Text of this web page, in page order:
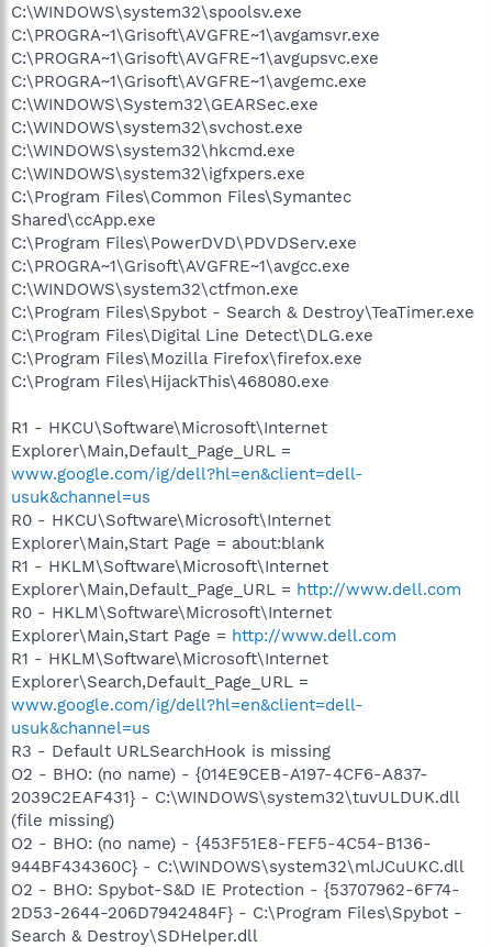
C:\WINDOWS\system32\spoolsv.exe
C:\PROGRA~1\Grisoft\AVGFRE~1\avgamsvr.exe
C:\PROGRA~1\Grisoft\AVGFRE~1\avgupsvc.exe
C:\PROGRA~1\Grisoft\AVGFRE~1\avgemc.exe
C:\WINDOWS\System32\GEARSec.exe
C:\WINDOWS\system32\svchost.exe
C:\WINDOWS\system32\hkcmd.exe
C:\WINDOWS\system32\igfxpers.exe
C:\Program Files\Common Files\Symantec
Shared\ccApp.exe
C:\Program Files\PowerDVD\PDVDServ.exe
C:\PROGRA~1\Grisoft\AVGFRE~1\avgcc.exe
C:\WINDOWS\system32\ctfmon.exe
C:\Program Files\Spybot - Search & Destroy\TeaTimer.exe
C:\Program Files\Digital Line Detect\DLG.exe
C:\Program Files\Mozilla Firefox\firefox.exe
C:\Program Files\HijackThis\468080.exe
R1 - HKCU\Software\Microsoft\Internet
Explorer\Main,Default_Page_URL =
www.google.com/ig/dell?hl=en&client=dell-
usuk&channel=us
R0 - HKCU\Software\Microsoft\Internet
Explorer\Main,Start Page = about:blank
R1 - HKLM\Software\Microsoft\Internet
Explorer\Main,Default_Page_URL = http://www.dell.com
R0 - HKLM\Software\Microsoft\Internet
Explorer\Main,Start Page = http://www.dell.com
R1 - HKLM\Software\Microsoft\Internet
Explorer\Search,Default_Page_URL =
www.google.com/ig/dell?hl=en&client=dell-
usuk&channel=us
R3 - Default URLSearchHook is missing
O2 - BHO: (no name) - {014E9CEB-A197-4CF6-A837-
2039C2EAF431} - C:\WINDOWS\system32\tuvULDUK.dll
(file missing)
O2 - BHO: (no name) - {453F51E8-FEF5-4C54-B136-
944BF434360C} - C:\WINDOWS\system32\mlJCuUKC.dll
O2 - BHO: Spybot-S&D IE Protection - {53707962-6F74-
2D53-2644-206D7942484F} - C:\Program Files\Spybot -
Search & Destroy\SDHelper.dll